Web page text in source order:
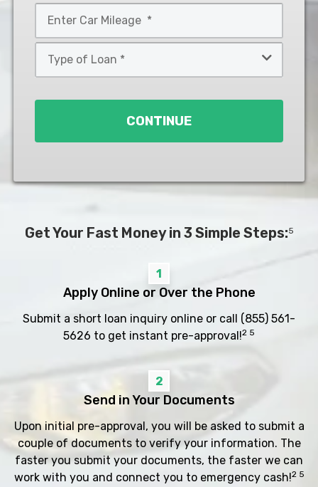
Style
*
CONTINUE
Get Your Fast Money in 3 Simple Steps:5
1
Apply Online or Over the Phone
Submit a short loan inquiry online or call (855) 561-
5626 to get instant pre-approval!2 5
2
Send in Your Documents
Upon initial pre-approval, you will be asked to submit a
couple of documents to verify your information. The
faster you submit your documents, the faster we can
work with you and connect you to emergency cash!2 5